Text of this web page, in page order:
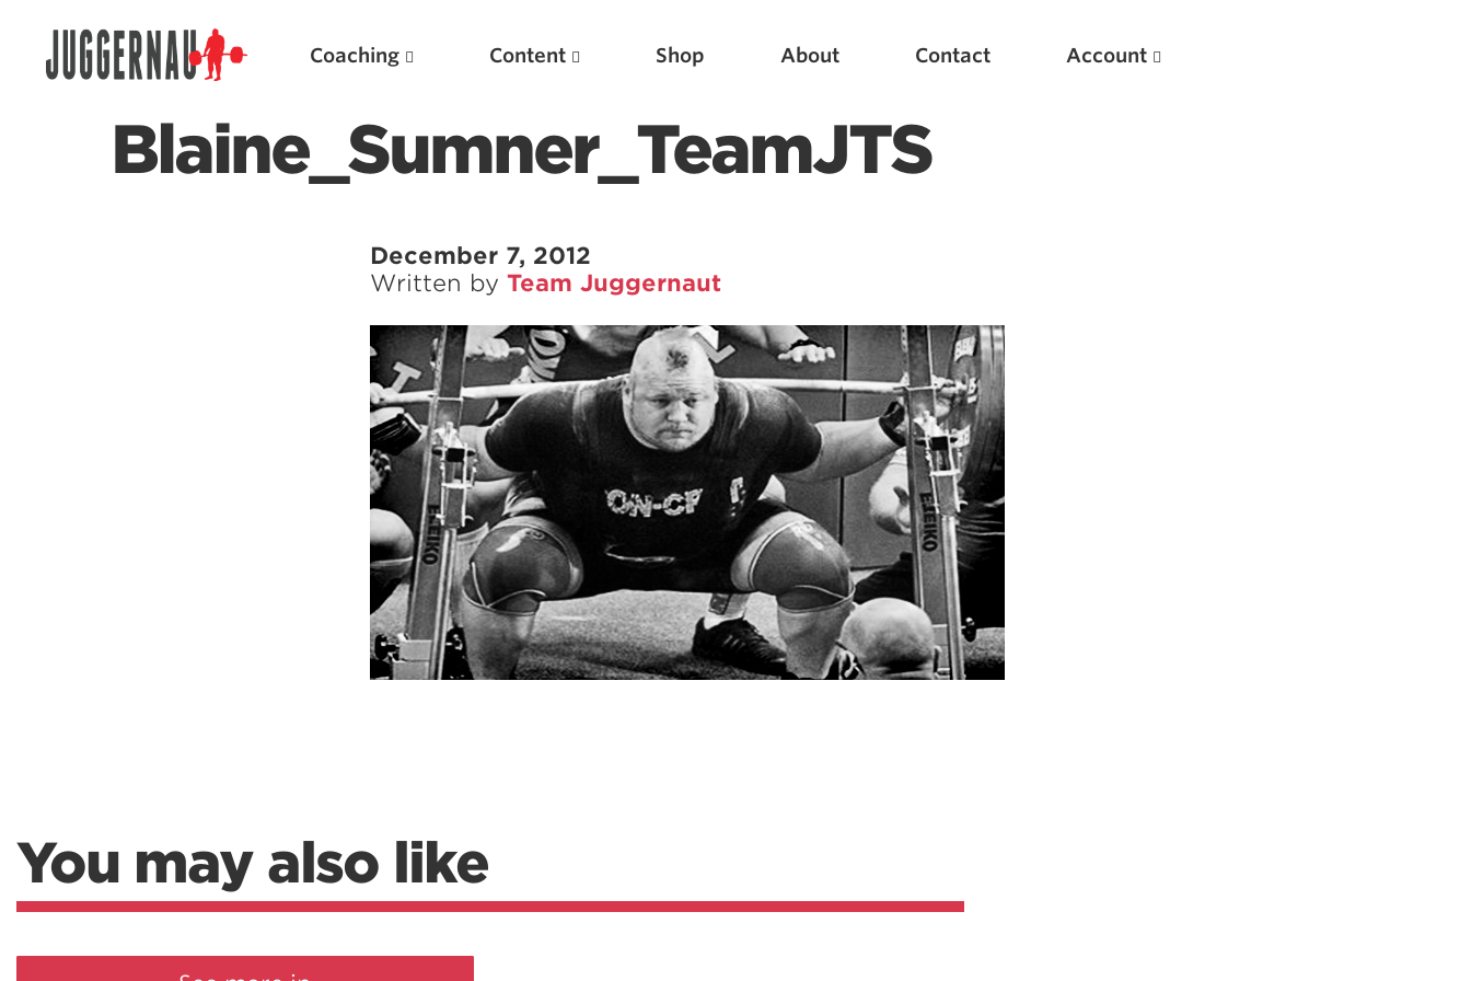
Coaching Content Shop About Contact Account
Blaine_Sumner_TeamJTS
December 7, 2012
Written by Team Juggernaut
You may also like
Weightlifting + Bodybuilding Club
Featured Articles
Scientific Principles of Strength Training
Pillars of Squat Technique
Pillars of Bench Technique
Pillars of Deadlift Technique
How To Get Started In Powerlifting
All About The Squat
New
Optimizing Your Warmups
5 Common Mistakes in the Bench Press
Considerations for Masters Lifters
5 Common Mistakes in the Squat
Selecting and Progressing Your Weights